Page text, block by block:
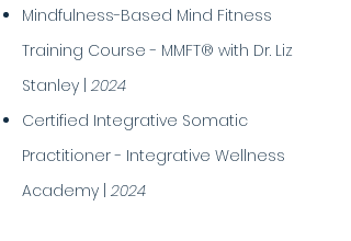
Mindfulness-Based Mind Fitness
Training Course - MMFT® with Dr. Liz
Stanley | 2024
Certified Integrative Somatic
Practitioner - Integrative Wellness
Academy | 2024